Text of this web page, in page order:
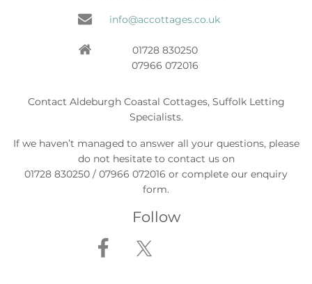
info@accottages.co.uk
01728 830250
07966 072016
Contact Aldeburgh Coastal Cottages, Suffolk Letting
Specialists.
If we haven’t managed to answer all your questions, please
do not hesitate to contact us on
01728 830250 / 07966 072016 or complete our enquiry
form.
Follow